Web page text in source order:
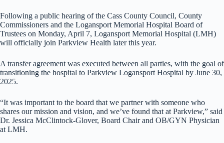
Following a public hearing of the Cass County Council, County
Commissioners and the Logansport Memorial Hospital Board of
Trustees on Monday, April 7, Logansport Memorial Hospital (LMH)
will officially join Parkview Health later this year.
A transfer agreement was executed between all parties, with the goal of
transitioning the hospital to Parkview Logansport Hospital by June 30,
2025.
“It was important to the board that we partner with someone who
shares our mission and vision, and we’ve found that at Parkview,” said
Dr. Jessica McClintock-Glover, Board Chair and OB/GYN Physician
at LMH.